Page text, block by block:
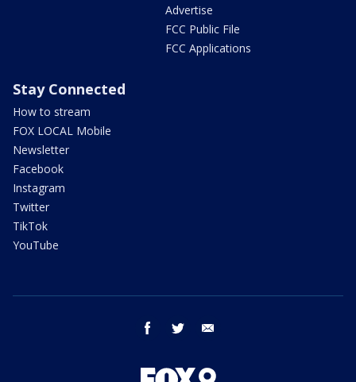
Advertise
FCC Public File
FCC Applications
Stay Connected
How to stream
FOX LOCAL Mobile
Newsletter
Facebook
Instagram
Twitter
TikTok
YouTube
facebook twitter